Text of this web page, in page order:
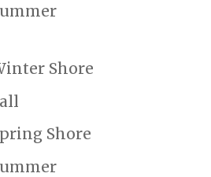
Shore
Shore